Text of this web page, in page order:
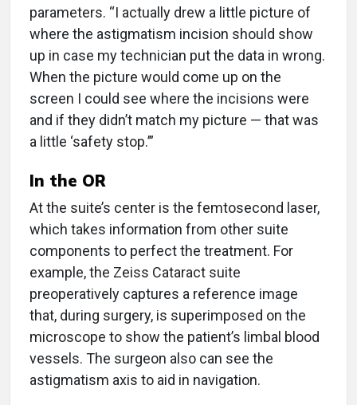
parameters. “I actually drew a little picture of
where the astigmatism incision should show
up in case my technician put the data in wrong.
When the picture would come up on the
screen I could see where the incisions were
and if they didn’t match my picture — that was
a little ‘safety stop.’”
In the OR
At the suite’s center is the femtosecond laser,
which takes information from other suite
components to perfect the treatment. For
example, the Zeiss Cataract suite
preoperatively captures a reference image
that, during surgery, is superimposed on the
microscope to show the patient’s limbal blood
vessels. The surgeon also can see the
astigmatism axis to aid in navigation.